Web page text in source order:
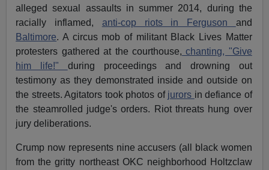
alleged sexual assaults in summer 2014, during the
racially inflamed, anti-cop riots in Ferguson and
Baltimore. A circus mob of militant Black Lives Matter
protesters gathered at the courthouse, chanting, "Give
him life!" during proceedings and drowning out
testimony as they demonstrated inside and outside on
the streets. Agitators took photos of jurors in defiance of
the steamrolled judge's orders. Riot threats hung over
jury deliberations.
Crump now represents nine accusers (all black women
from the gritty northeast OKC neighborhood Holtzclaw